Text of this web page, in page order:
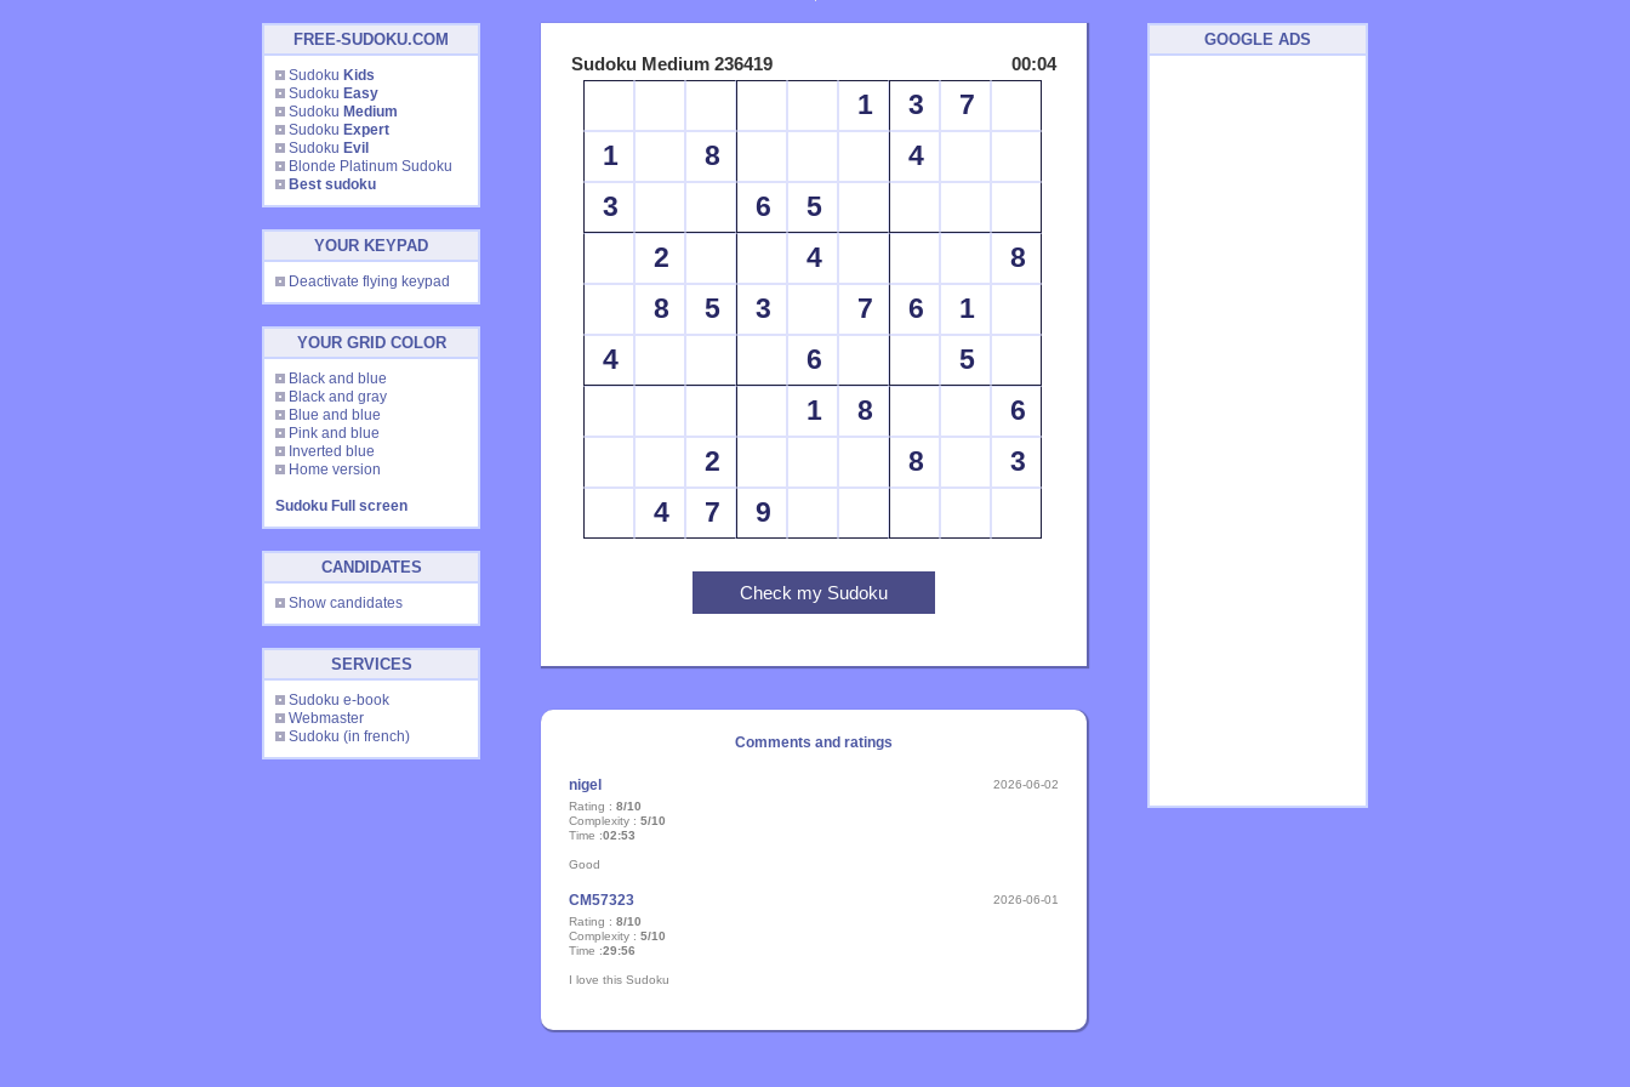
FREE-SUDOKU.COM
Sudoku Kids
Sudoku Easy
Sudoku Medium
Sudoku Expert
Sudoku Evil
Blonde Platinum Sudoku
Best sudoku
YOUR KEYPAD
Deactivate flying keypad
YOUR GRID COLOR
Black and blue
Black and gray
Blue and blue
Pink and blue
Inverted blue
Home version
Sudoku Full screen
CANDIDATES
Show candidates
SERVICES
Sudoku e-book
Webmaster
Sudoku (in french)
Sudoku Medium 236419 00:04
1 3
7
1
8
4
3
6
5
2
4
8
8
5 3 7 6
1
4
6
5
1
8
6
2
8
3
4
7 9
Comments and ratings
nigel
2026-06-02
Rating : 8/10
Complexity : 5/10
Time :02:53
Good
CM57323
2026-06-01
Rating : 8/10
Complexity : 5/10
Time :29:56
I love this Sudoku
GOOGLE ADS